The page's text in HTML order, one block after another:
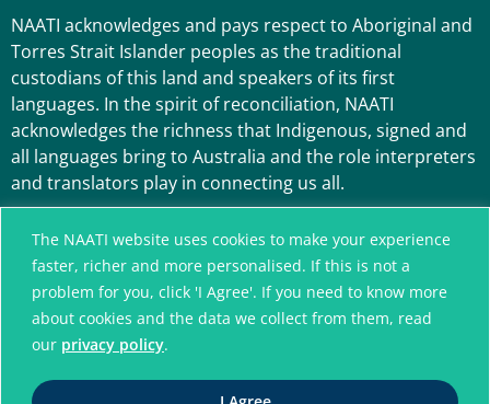
The NAATI website uses cookies to make your experience
faster, richer and more personalised. If this is not a
problem for you, click 'I Agree'. If you need to know more
about cookies and the data we collect from them, read
our privacy policy.
NAATI acknowledges and pays respect to Aboriginal and
Torres Strait Islander peoples as the traditional
custodians of this land and speakers of its first
languages. In the spirit of reconciliation, NAATI
acknowledges the richness that Indigenous, signed and
all languages bring to Australia and the role interpreters
and translators play in connecting us all.